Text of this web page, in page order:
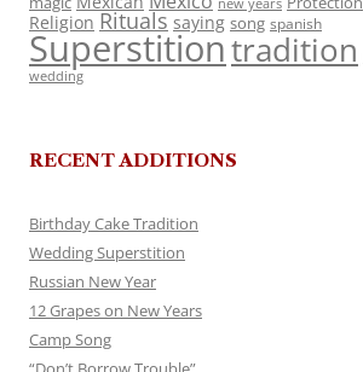
Religion Rituals saying song spanish
Superstitiontradition
wedding
RECENT ADDITIONS
Birthday Cake Tradition
Wedding Superstition
Russian New Year
12 Grapes on New Years
Camp Song